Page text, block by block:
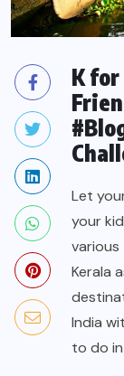
K
Let
your
various
Kerala
India
to do in